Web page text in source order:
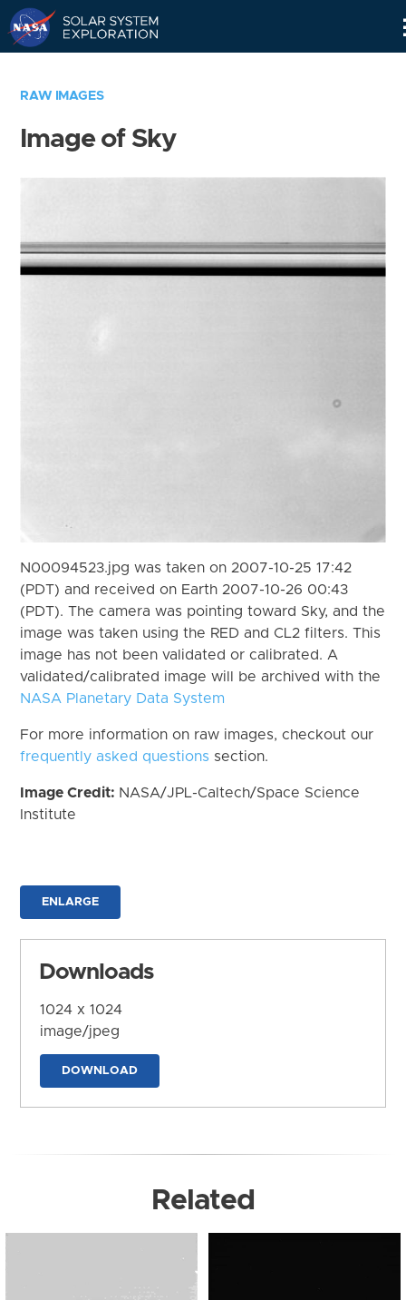
RAW IMAGES
Image of Sky
N00094523.jpg was taken on 2007-10-25 17:42
(PDT) and received on Earth 2007-10-26 00:43
(PDT). The camera was pointing toward Sky, and the
image was taken using the RED and CL2 filters. This
image has not been validated or calibrated. A
validated/calibrated image will be archived with the
NASA Planetary Data System
For more information on raw images, checkout our
frequently asked questions section.
Image Credit: NASA/JPL-Caltech/Space Science
Institute
ENLARGE
Downloads
1024 x 1024
image/jpeg
DOWNLOAD
Related